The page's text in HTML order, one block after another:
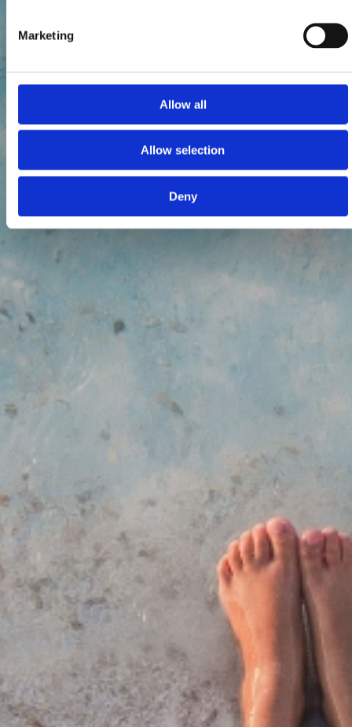
Marketing
Allow all
Allow selection
Deny